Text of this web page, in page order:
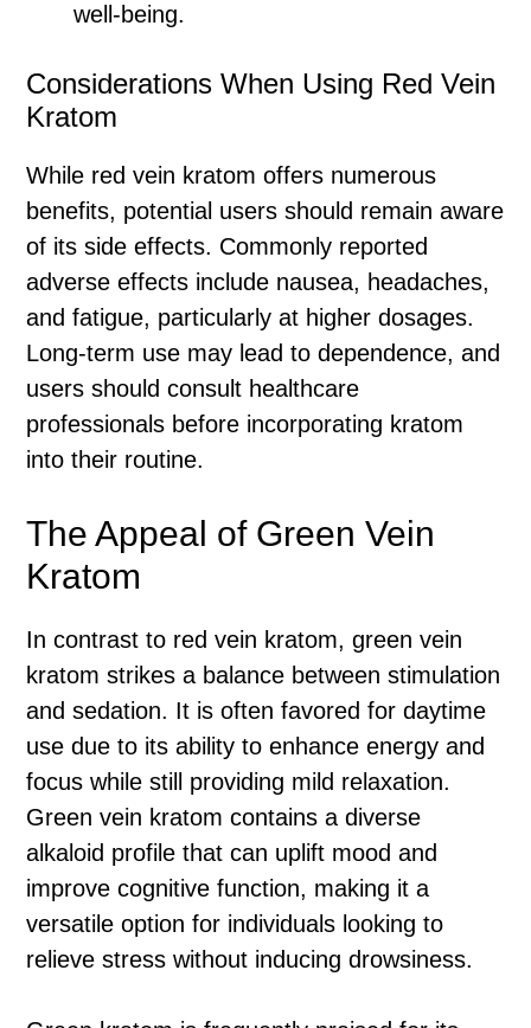
well-being.
Considerations When Using Red Vein
Kratom
While red vein kratom offers numerous
benefits, potential users should remain aware
of its side effects. Commonly reported
adverse effects include nausea, headaches,
and fatigue, particularly at higher dosages.
Long-term use may lead to dependence, and
users should consult healthcare
professionals before incorporating kratom
into their routine.
The Appeal of Green Vein
Kratom
In contrast to red vein kratom, green vein
kratom strikes a balance between stimulation
and sedation. It is often favored for daytime
use due to its ability to enhance energy and
focus while still providing mild relaxation.
Green vein kratom contains a diverse
alkaloid profile that can uplift mood and
improve cognitive function, making it a
versatile option for individuals looking to
relieve stress without inducing drowsiness.